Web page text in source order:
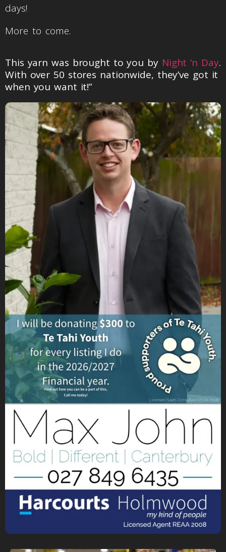
days!
More to come.
This yarn was brought to you by Night ‘n Day.
With over 50 stores nationwide, they’ve got it
when you want it!”